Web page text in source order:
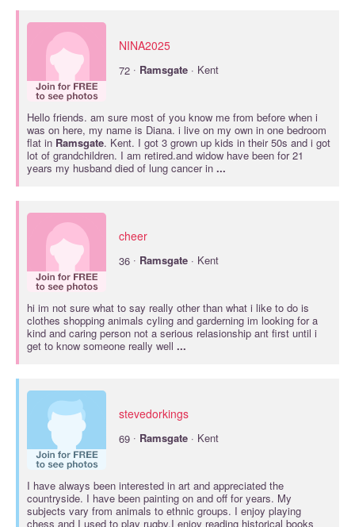
NINA2025
72 · Ramsgate · Kent
Hello friends. am sure most of you know me from before when i
was on here, my name is Diana. i live on my own in one bedroom
flat in Ramsgate. Kent. I got 3 grown up kids in their 50s and i got
lot of grandchildren. I am retired.and widow have been for 21
years my husband died of lung cancer in ...
cheer
36 · Ramsgate · Kent
hi im not sure what to say really other than what i like to do is
clothes shopping animals cyling and garderning im looking for a
kind and caring person not a serious relasionship ant first until i
get to know someone really well ...
stevedorkings
69 · Ramsgate · Kent
I have always been interested in art and appreciated the
countryside. I have been painting on and off for years. My
subjects vary from animals to ethnic groups. I enjoy playing
chess and I used to play rugby.I enjoy reading historical books